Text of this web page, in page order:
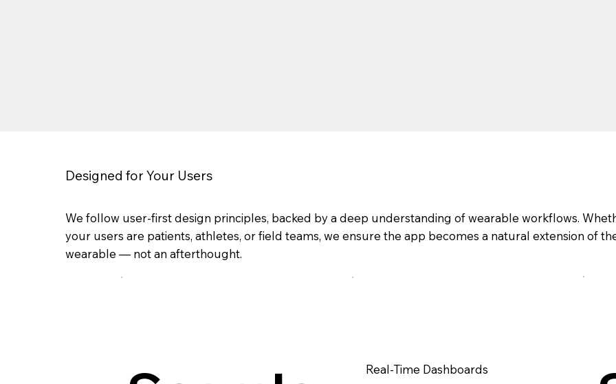
Designed for Your Users
We follow user-first design principles, backed by a deep understanding of wearable workflows.
your users are patients, athletes, or field teams, we ensure the app becomes a natural extension of
wearable — not an afterthought.
Real-Time Dashboards